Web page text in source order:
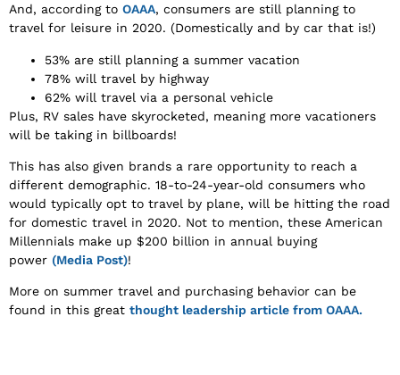
And, according to OAAA, consumers are still planning to
travel for leisure in 2020. (Domestically and by car that is!)
53% are still planning a summer vacation
78% will travel by highway
62% will travel via a personal vehicle
Plus, RV sales have skyrocketed, meaning more vacationers
will be taking in billboards!
This has also given brands a rare opportunity to reach a
different demographic. 18-to-24-year-old consumers who
would typically opt to travel by plane, will be hitting the road
for domestic travel in 2020. Not to mention, these American
Millennials make up $200 billion in annual buying
power (Media Post)!
More on summer travel and purchasing behavior can be
found in this great thought leadership article from OAAA.